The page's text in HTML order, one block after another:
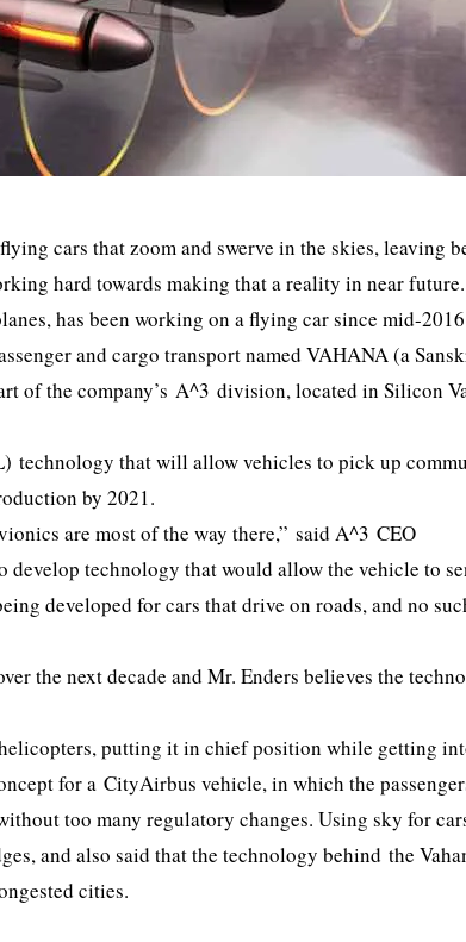
cars that zoom and swerve in the skies, leaving
hard towards making that a reality in near future.
has been working on a flying car since mid-
and cargo transport named VAHANA (a
of the company’s A^3 division, located in Silicon
technology that will allow vehicles to pick up
by 2021.
are most of the way there,” said A^3 CEO
technology that would allow the vehicle to
developed for cars that drive on roads, and no
the next decade and Mr. Enders believes the
putting it in chief position while getting
for a CityAirbus vehicle, in which the
too many regulatory changes. Using sky for
and also said that the technology behind the
cities.